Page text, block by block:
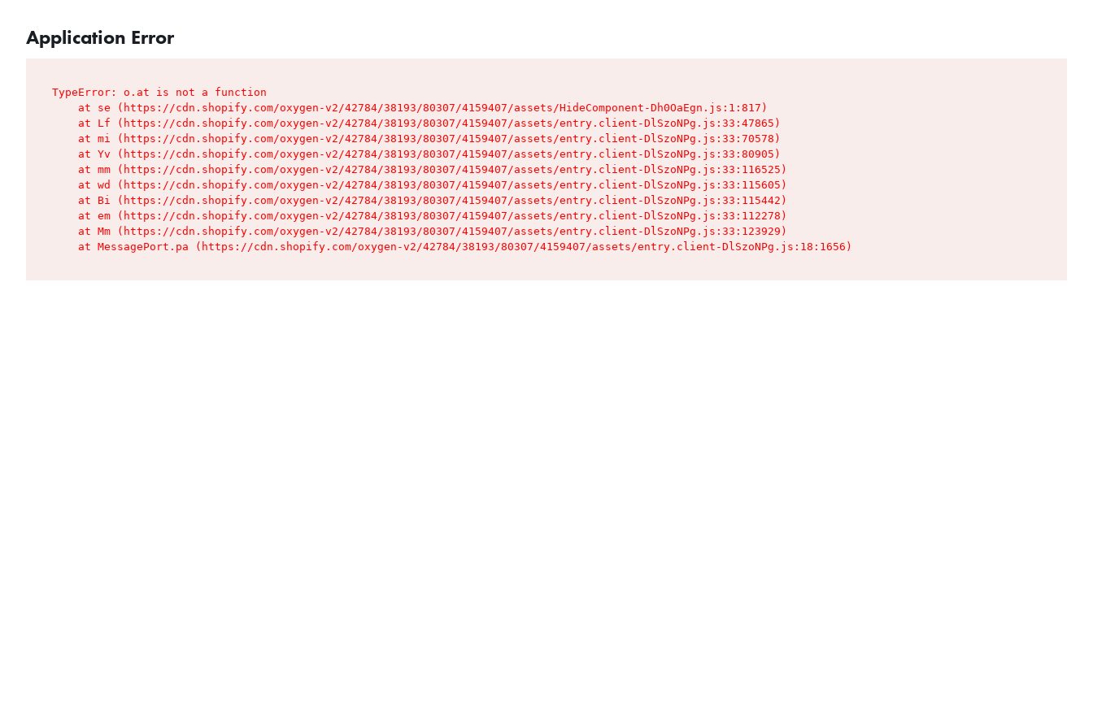
Application Error
TypeError: o.at is not a function
    at se (https://cdn.shopify.com/oxygen-v2/42784/38193/80307/4159407/assets/HideComponent-Dh0OaEgn.js:1:817)
    at Lf (https://cdn.shopify.com/oxygen-v2/42784/38193/80307/4159407/assets/entry.client-DlSzoNPg.js:33:47865)
    at mi (https://cdn.shopify.com/oxygen-v2/42784/38193/80307/4159407/assets/entry.client-DlSzoNPg.js:33:70578)
    at Yv (https://cdn.shopify.com/oxygen-v2/42784/38193/80307/4159407/assets/entry.client-DlSzoNPg.js:33:80905)
    at mm (https://cdn.shopify.com/oxygen-v2/42784/38193/80307/4159407/assets/entry.client-DlSzoNPg.js:33:116525)
    at wd (https://cdn.shopify.com/oxygen-v2/42784/38193/80307/4159407/assets/entry.client-DlSzoNPg.js:33:115605)
    at Bi (https://cdn.shopify.com/oxygen-v2/42784/38193/80307/4159407/assets/entry.client-DlSzoNPg.js:33:115442)
    at em (https://cdn.shopify.com/oxygen-v2/42784/38193/80307/4159407/assets/entry.client-DlSzoNPg.js:33:112278)
    at Mm (https://cdn.shopify.com/oxygen-v2/42784/38193/80307/4159407/assets/entry.client-DlSzoNPg.js:33:123929)
    at MessagePort.pa (https://cdn.shopify.com/oxygen-v2/42784/38193/80307/4159407/assets/entry.client-DlSzoNPg.js:18:1656)